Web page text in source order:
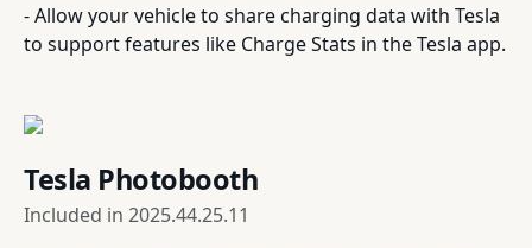
- Allow your vehicle to share charging data with Tesla
to support features like Charge Stats in the Tesla app.
Tesla Photobooth
Included in 2025.44.25.11